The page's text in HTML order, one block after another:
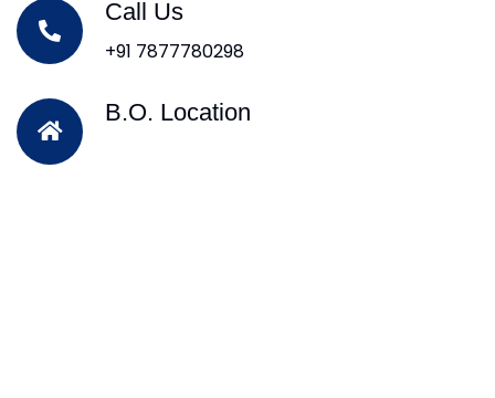
Call Us
+91 7877780298
B.O. Location